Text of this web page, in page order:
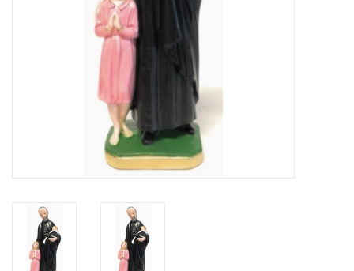
Artículos en Español
CLEARANCE
Info